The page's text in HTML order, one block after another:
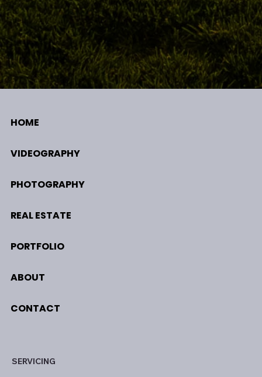
HOME
VIDEOGRAPHY
PHOTOGRAPHY
REAL ESTATE
PORTFOLIO
ABOUT
CONTACT
SERVICING